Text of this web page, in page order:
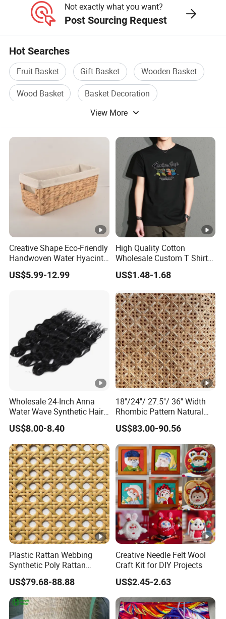
Not exactly what you want?
Post Sourcing Request
Hot Searches
Fruit Basket Gift Basket
Wooden Basket
Wood Basket
Basket Decoration
View More
Creative Shape Eco-Friendly
Handwoven Water Hyacinth
Storage Basket for Home
Decor
US$5.99-12.99
High Quality Cotton
Wholesale Custom T Shirt
Dropped Shoulder Black
Plain T Shirt Men
US$1.48-1.68
Wholesale 24-Inch Anna
Water Wave Synthetic Hair
Extension Supplier High
Temperature Heat Resistant
Crochet Braid Twist
US$8.00-8.40
18''/24''/ 27.5''/ 36'' Width
Rhombic Pattern Natural
Cane Webbing
US$83.00-90.56
Plastic Rattan Webbing
Synthetic Poly Rattan
Material Rattan Faux Cane
Mesh
US$79.68-88.88
Creative Needle Felt Wool
Craft Kit for DIY Projects
US$2.45-2.63